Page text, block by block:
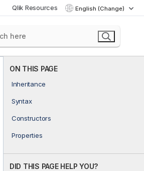
Qlik Resources English (Change)
ON THIS PAGE
Inheritance
Syntax
Constructors
Properties
DID THIS PAGE HELP YOU?